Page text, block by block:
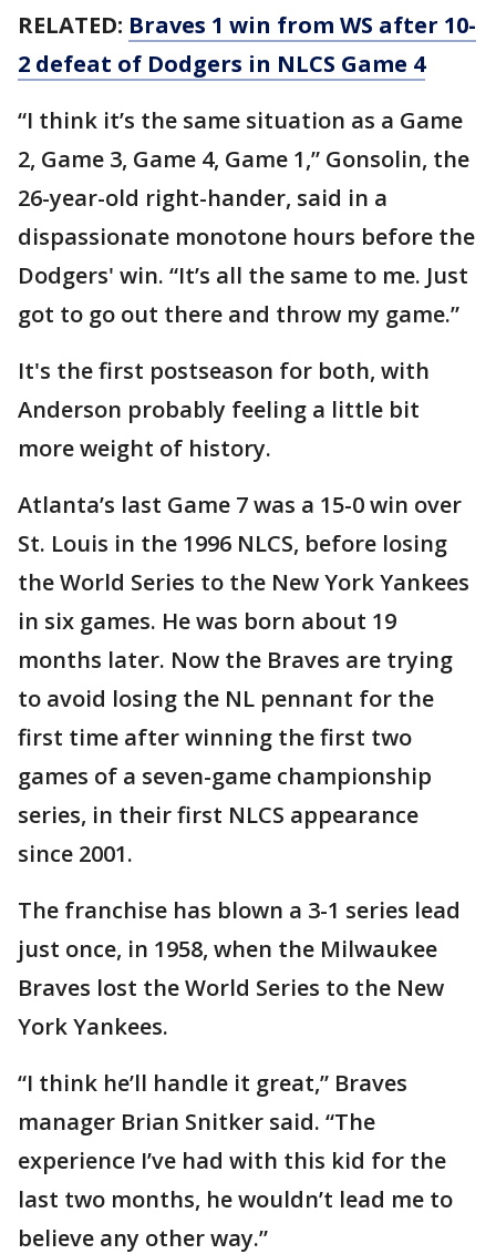
RELATED: Braves 1 win from WS after 10-
2 defeat of Dodgers in NLCS Game 4
“I think it’s the same situation as a Game
2, Game 3, Game 4, Game 1,” Gonsolin, the
26-year-old right-hander, said in a
dispassionate monotone hours before the
Dodgers' win. “It’s all the same to me. Just
got to go out there and throw my game.”
It's the first postseason for both, with
Anderson probably feeling a little bit
more weight of history.
Atlanta’s last Game 7 was a 15-0 win over
St. Louis in the 1996 NLCS, before losing
the World Series to the New York Yankees
in six games. He was born about 19
months later. Now the Braves are trying
to avoid losing the NL pennant for the
first time after winning the first two
games of a seven-game championship
series, in their first NLCS appearance
since 2001.
The franchise has blown a 3-1 series lead
just once, in 1958, when the Milwaukee
Braves lost the World Series to the New
York Yankees.
“I think he’ll handle it great,” Braves
manager Brian Snitker said. “The
experience I’ve had with this kid for the
last two months, he wouldn’t lead me to
believe any other way.”